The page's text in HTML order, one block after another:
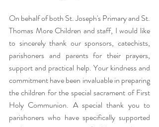
On behalf of both St. Joseph's Primary and St.
Thomas More Children and staff, I would like
to sincerely thank our sponsors, catechists,
parishoners and parents for their prayers,
support and practical help. Your kindness and
commitment have been invaluable in preparing
the children for the special sacrament of First
Holy Communion. A special thank you to
parishoners who have specifically supported